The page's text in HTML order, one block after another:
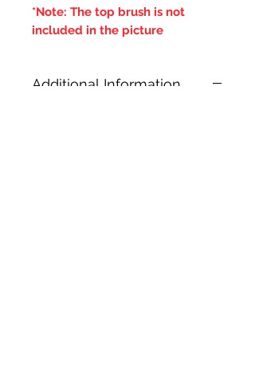
*Note: The top brush is not
included in the picture
Additional Information